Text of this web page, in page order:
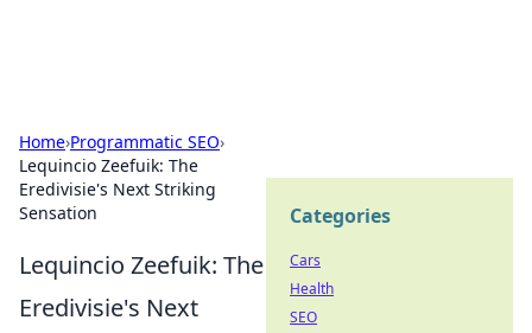
Home›Programmatic SEO›
Lequincio Zeefuik: The
Eredivisie's Next Striking
Sensation
Lequincio Zeefuik: The
Eredivisie's Next
Categories
Cars
Health
SEO